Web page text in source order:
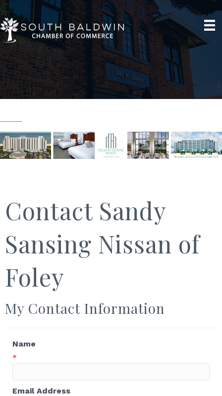
Contact Sandy
Sansing Nissan of
Foley
My Contact Information
Name
*
Email Address